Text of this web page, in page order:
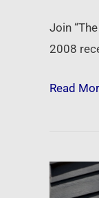
Join
2008
Read